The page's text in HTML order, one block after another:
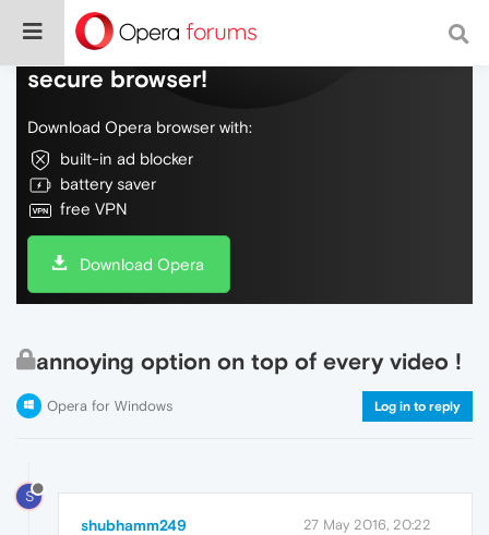
Do more on the web, with a fast and
secure browser!
Download Opera browser with:
built-in ad blocker
battery saver
free VPN
Download Opera
annoying option on top of every video !
Opera for Windows Log in to reply
S
shubhamm249 27 May 2016, 20:22